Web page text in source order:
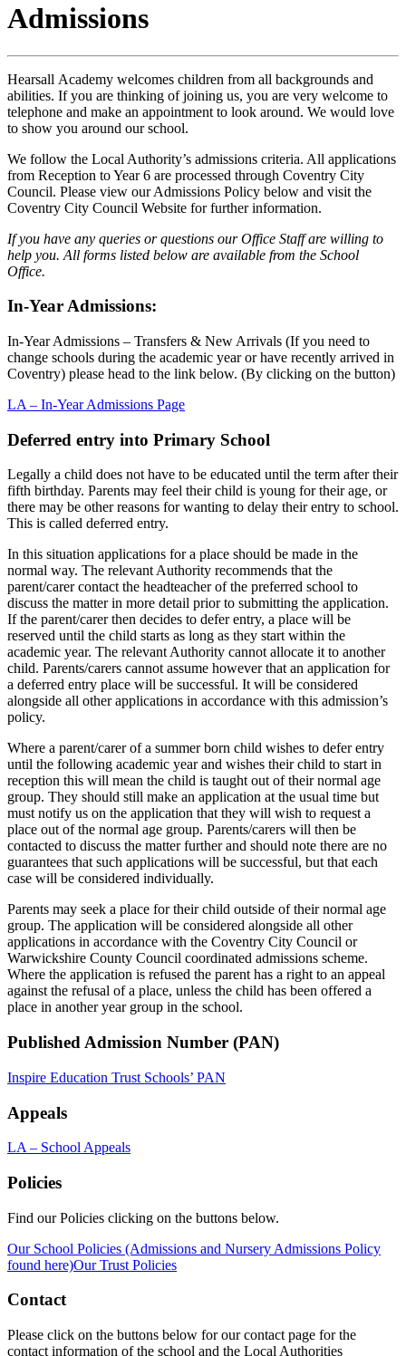
Admissions
Hearsall Academy welcomes children from all backgrounds and
abilities. If you are thinking of joining us, you are very welcome to
telephone and make an appointment to look around. We would love
to show you around our school.
We follow the Local Authority’s admissions criteria. All applications
from Reception to Year 6 are processed through Coventry City
Council. Please view our Admissions Policy below and visit the
Coventry City Council Website for further information.
If you have any queries or questions our Office Staff are willing to
help you. All forms listed below are available from the School
Office.
In-Year Admissions:
In-Year Admissions – Transfers & New Arrivals (If you need to
change schools during the academic year or have recently arrived in
Coventry) please head to the link below. (By clicking on the button)
LA – In-Year Admissions Page
Deferred entry into Primary School
Legally a child does not have to be educated until the term after their
fifth birthday. Parents may feel their child is young for their age, or
there may be other reasons for wanting to delay their entry to school.
This is called deferred entry.
In this situation applications for a place should be made in the
normal way. The relevant Authority recommends that the
parent/carer contact the headteacher of the preferred school to
discuss the matter in more detail prior to submitting the application.
If the parent/carer then decides to defer entry, a place will be
reserved until the child starts as long as they start within the
academic year. The relevant Authority cannot allocate it to another
child. Parents/carers cannot assume however that an application for
a deferred entry place will be successful. It will be considered
alongside all other applications in accordance with this admission’s
policy.
Where a parent/carer of a summer born child wishes to defer entry
until the following academic year and wishes their child to start in
reception this will mean the child is taught out of their normal age
group. They should still make an application at the usual time but
must notify us on the application that they will wish to request a
place out of the normal age group. Parents/carers will then be
contacted to discuss the matter further and should note there are no
guarantees that such applications will be successful, but that each
case will be considered individually.
Parents may seek a place for their child outside of their normal age
group. The application will be considered alongside all other
applications in accordance with the Coventry City Council or
Warwickshire County Council coordinated admissions scheme.
Where the application is refused the parent has a right to an appeal
against the refusal of a place, unless the child has been offered a
place in another year group in the school.
Published Admission Number (PAN)
Inspire Education Trust Schools’ PAN
Appeals
LA – School Appeals
Policies
Find our Policies clicking on the buttons below.
Our School Policies (Admissions and Nursery Admissions Policy
found here)Our Trust Policies
Contact
Please click on the buttons below for our contact page for the
contact information of the school and the Local Authorities